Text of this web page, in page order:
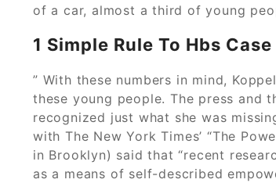
of a car, almost a third of young
1 Simple Rule To Hbs
” With these numbers in mind,
these young people. The press and
recognized just what she was
with The New York Times’ “The
in Brooklyn) said that “recent
as a means of self-described